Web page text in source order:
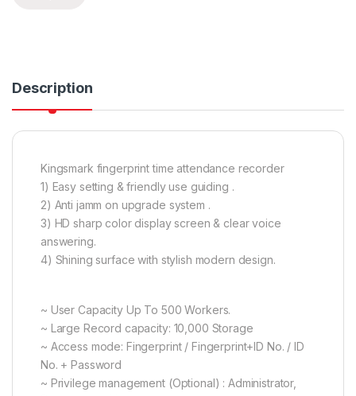
Description
Kingsmark fingerprint time attendance recorder
1) Easy setting & friendly use guiding .
2) Anti jamm on upgrade system .
3) HD sharp color display screen & clear voice
answering.
4) Shining surface with stylish modern design.
~ User Capacity Up To 500 Workers.
~ Large Record capacity: 10,000 Storage
~ Access mode: Fingerprint / Fingerprint+ID No. / ID
No. + Password
~ Privilege management (Optional) : Administrator,